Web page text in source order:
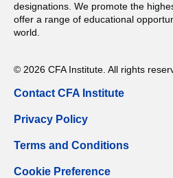
designations. We promote the
offer a range of educational
world.
© 2026 CFA Institute. All rights
Contact CFA Institute
Privacy Policy
Terms and Conditions
Cookie Preference